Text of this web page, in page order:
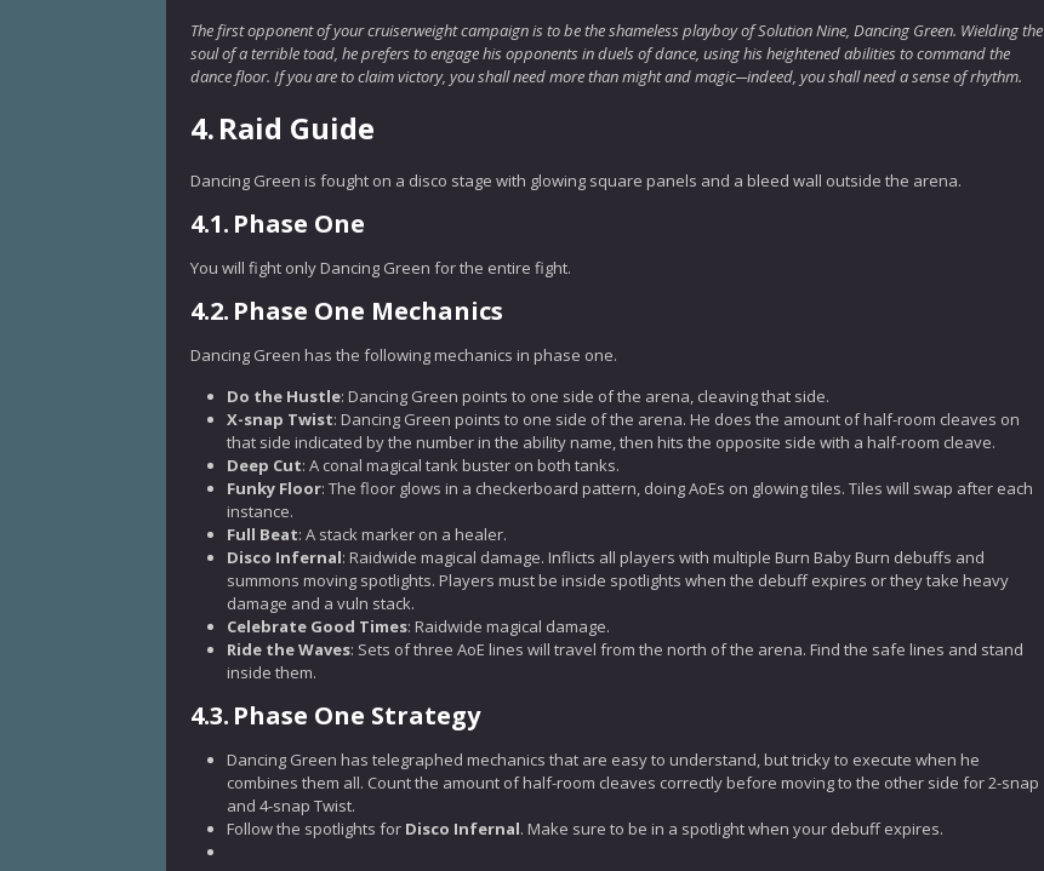
The first opponent of your cruiserweight campaign is to be the shameless playboy of Solution Nine, Dancing Green. Wielding the
soul of a terrible toad, he prefers to engage his opponents in duels of dance, using his heightened abilities to command the
dance floor. If you are to claim victory, you shall need more than might and magic─indeed, you shall need a sense of rhythm.
4.Raid Guide
Dancing Green is fought on a disco stage with glowing square panels and a bleed wall outside the arena.
4.1. Phase One
You will fight only Dancing Green for the entire fight.
4.2. Phase One Mechanics
Dancing Green has the following mechanics in phase one.
Do the Hustle: Dancing Green points to one side of the arena, cleaving that side.
X-snap Twist: Dancing Green points to one side of the arena. He does the amount of half-room cleaves on
that side indicated by the number in the ability name, then hits the opposite side with a half-room cleave.
Deep Cut: A conal magical tank buster on both tanks.
Funky Floor: The floor glows in a checkerboard pattern, doing AoEs on glowing tiles. Tiles will swap after each
instance.
Full Beat: A stack marker on a healer.
Disco Infernal: Raidwide magical damage. Inflicts all players with multiple Burn Baby Burn debuffs and
summons moving spotlights. Players must be inside spotlights when the debuff expires or they take heavy
damage and a vuln stack.
Celebrate Good Times: Raidwide magical damage.
Ride the Waves: Sets of three AoE lines will travel from the north of the arena. Find the safe lines and stand
inside them.
4.3. Phase One Strategy
Dancing Green has telegraphed mechanics that are easy to understand, but tricky to execute when he
combines them all. Count the amount of half-room cleaves correctly before moving to the other side for 2-snap
and 4-snap Twist.
Follow the spotlights for Disco Infernal. Make sure to be in a spotlight when your debuff expires.